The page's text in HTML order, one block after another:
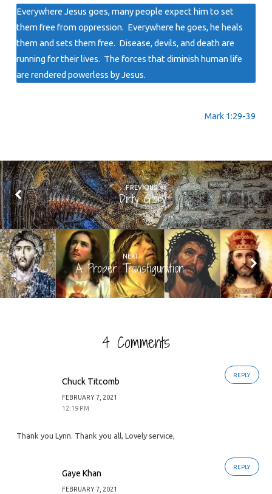
Everywhere Jesus goes, many people expect him to set
them free from oppression. Everywhere he goes, he heals
them and sets them free. Disease, devils, and death are
running for their lives. The forces that diminish human life
are rendered powerless by Jesus.
Mark 1:29-39
PREVIOUS
Dirty Glory
NEXT
A Proper Transfiguration
4 Comments
REPLY
Chuck Titcomb
FEBRUARY 7, 2021
12:19 PM
Thank you Lynn. Thank you all, Lovely service,
REPLY
Gaye Khan
FEBRUARY 7, 2021